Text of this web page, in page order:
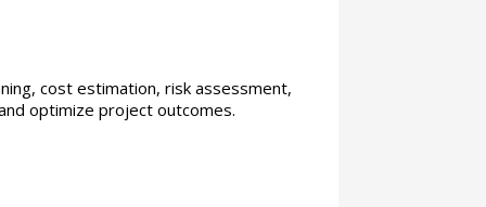
cost estimation, risk assessment,
optimize project outcomes.